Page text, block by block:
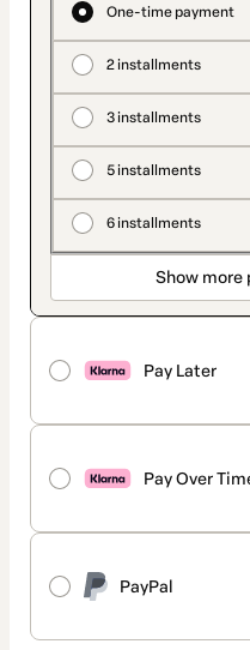
One-time payment
2 installments
3 installments
5 installments
6 installments
Show
Pay Later
Pay Over
PayPal